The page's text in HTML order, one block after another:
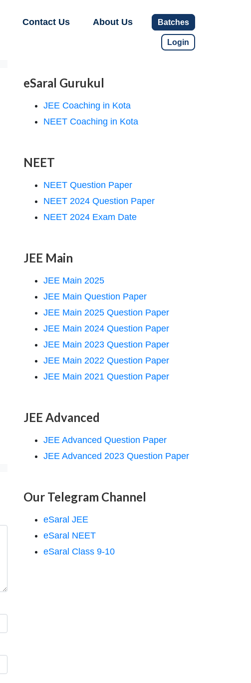
Contact Us About Us Batches
Login
eSaral Gurukul
JEE Coaching in Kota
NEET Coaching in Kota
NEET
NEET Question Paper
NEET 2024 Question Paper
NEET 2024 Exam Date
JEE Main
JEE Main 2025
JEE Main Question Paper
JEE Main 2025 Question Paper
JEE Main 2024 Question Paper
JEE Main 2023 Question Paper
JEE Main 2022 Question Paper
JEE Main 2021 Question Paper
JEE Advanced
JEE Advanced Question Paper
JEE Advanced 2023 Question Paper
Our Telegram Channel
eSaral JEE
eSaral NEET
eSaral Class 9-10